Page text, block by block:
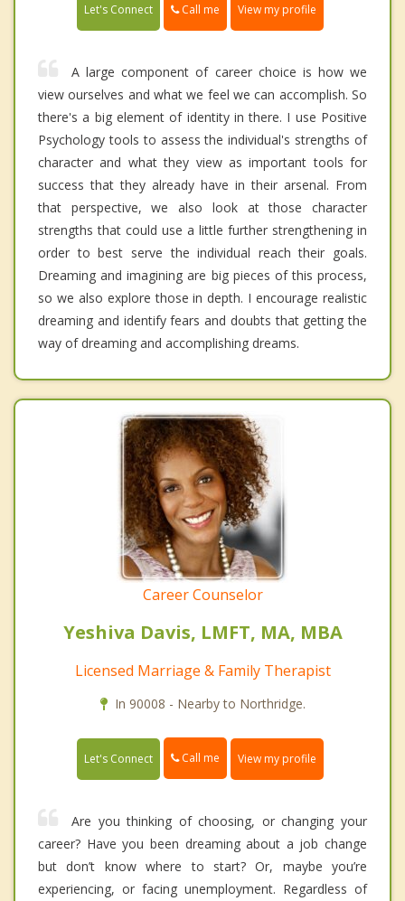
Let's Connect Call me View my profile
A large component of career choice is how we
view ourselves and what we feel we can accomplish. So
there's a big element of identity in there. I use Positive
Psychology tools to assess the individual's strengths of
character and what they view as important tools for
success that they already have in their arsenal. From
that perspective, we also look at those character
strengths that could use a little further strengthening in
order to best serve the individual reach their goals.
Dreaming and imagining are big pieces of this process,
so we also explore those in depth. I encourage realistic
dreaming and identify fears and doubts that getting the
way of dreaming and accomplishing dreams.
Career Counselor
Yeshiva Davis, LMFT, MA, MBA
Licensed Marriage & Family Therapist
In 90008 - Nearby to Northridge.
Let's Connect Call me View my profile
Are you thinking of choosing, or changing your
career? Have you been dreaming about a job change
but don’t know where to start? Or, maybe you’re
experiencing, or facing unemployment. Regardless of